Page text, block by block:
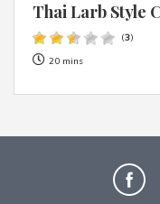
Thai Larb Style
(3)
20 mins